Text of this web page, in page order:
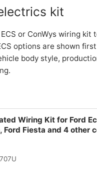
kit
or ConWys wiring kit
options are shown
body style,
Wiring Kit for Ford
Ford Fiesta and 4 other